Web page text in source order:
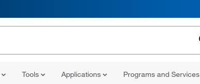
Tools Applications Programs and Services